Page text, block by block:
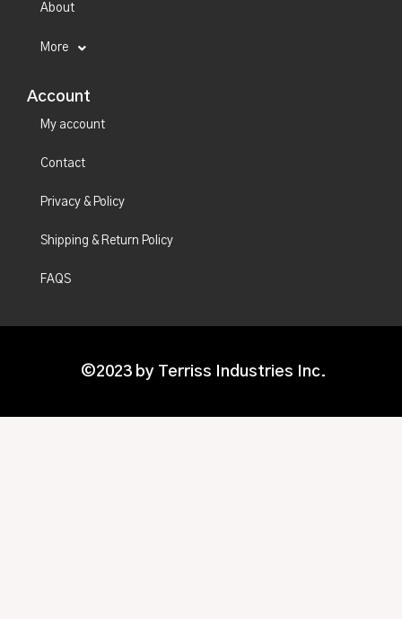
About
More
Account
My account
Contact
Privacy & Policy
Shipping & Return Policy
FAQS
©2023 by Terriss Industries Inc.